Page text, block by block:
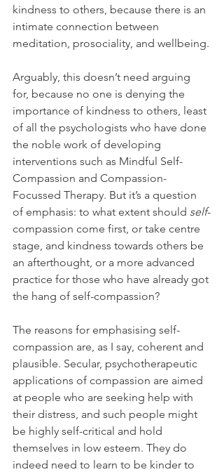
kindness to others, because there is an
intimate connection between
meditation, prosociality, and wellbeing.
Arguably, this doesn’t need arguing
for, because no one is denying the
importance of kindness to others, least
of all the psychologists who have done
the noble work of developing
interventions such as Mindful Self-
Compassion and Compassion-
Focussed Therapy. But it’s a question
of emphasis: to what extent should self-
compassion come first, or take centre
stage, and kindness towards others be
an afterthought, or a more advanced
practice for those who have already got
the hang of self-compassion?
The reasons for emphasising self-
compassion are, as I say, coherent and
plausible. Secular, psychotherapeutic
applications of compassion are aimed
at people who are seeking help with
their distress, and such people might
be highly self-critical and hold
themselves in low esteem. They do
indeed need to learn to be kinder to